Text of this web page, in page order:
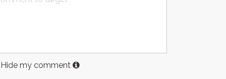
Hide my comment